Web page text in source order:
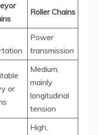
Roller Chains
Power
transmission
or
Medium,
mainly
longitudinal
tension
High,